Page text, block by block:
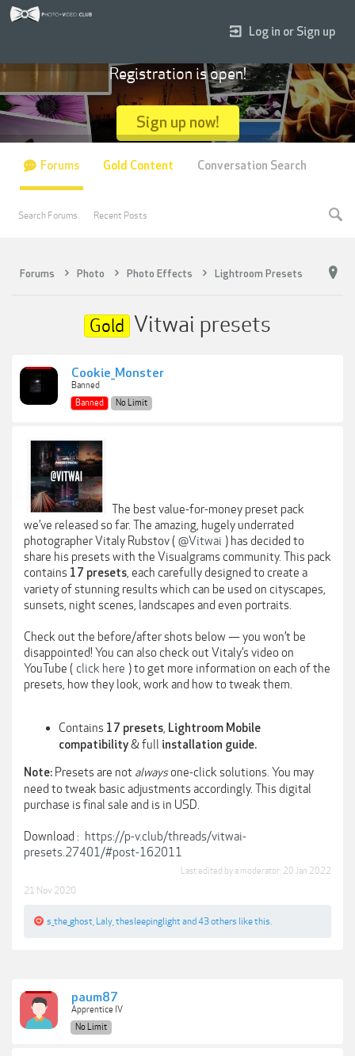
Forums Photo Photo Effects Lightroom Presets
Gold Vitwai presets
Cookie_Monster
Banned
Banned
No Limit
The best value-for-money preset pack
we’ve released so far. The amazing, hugely underrated
photographer Vitaly Rubstov ( @Vitwai ) has decided to
share his presets with the Visualgrams community. This pack
contains 17 presets, each carefully designed to create a
variety of stunning results which can be used on cityscapes,
sunsets, night scenes, landscapes and even portraits.
Check out the before/after shots below — you won’t be
disappointed! You can also check out Vitaly’s video on
YouTube ( click here ) to get more information on each of the
presets, how they look, work and how to tweak them.
Contains 17 presets, Lightroom Mobile
compatibility& full installation guide.
Note: Presets are not alwaysone-click solutions. You may
need to tweak basic adjustments accordingly. This digital
purchase is final sale and is in USD.
Download : https://p-v.club/threads/vitwai-
presets.27401/#post-162011
Last edited by a moderator: 20 Jan 2022
21 Nov 2020
s_the_ghost Laly thesleepinglight and 43 others like this.
paum87
Apprentice IV
No Limit
Log in or Sign up
Registration is open!
Sign up now!
Forums
Search Forums Recent Posts
Gold Content Conversation Search